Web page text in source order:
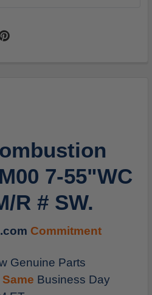
7-55"WC
R # SW.
Commitment
Genuine Parts
Same Business Day